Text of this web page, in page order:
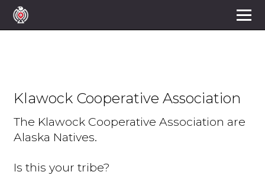
Klawock Cooperative Association
The Klawock Cooperative Association are
Alaska Natives.
Is this your tribe?